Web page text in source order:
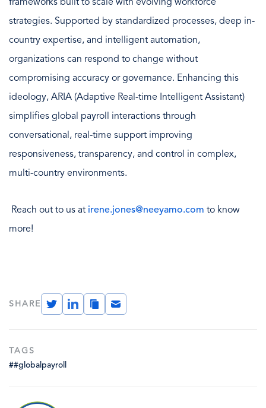
frameworks built to scale with evolving workforce
strategies. Supported by standardized processes, deep in-
country expertise, and intelligent automation,
organizations can respond to change without
compromising accuracy or governance. Enhancing this
ideology, ARIA (Adaptive Real-time Intelligent Assistant)
simplifies global payroll interactions through
conversational, real-time support improving
responsiveness, transparency, and control in complex,
multi-country environments.
Reach out to us at irene.jones@neeyamo.com to know
more!
SHARE
TwitterLinkedInCopy
Link
Email
TAGS
##globalpayroll